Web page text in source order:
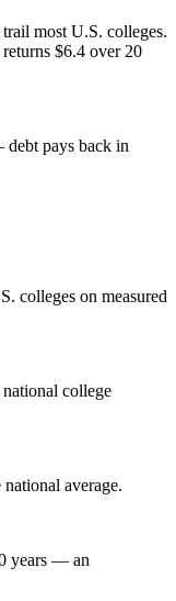
most U.S. colleges.
$6.4 over 20
debt pays back in
colleges on measured
college
average.
years — an